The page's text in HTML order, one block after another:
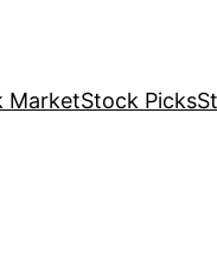
MarketStock Picks